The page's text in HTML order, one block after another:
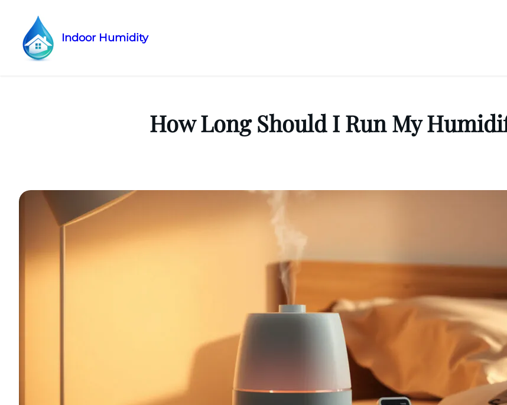
Skip
Indoor Humidity
How Long Should I Run My